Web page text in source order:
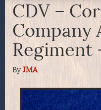
CDV –
Company
Regiment
By JMA